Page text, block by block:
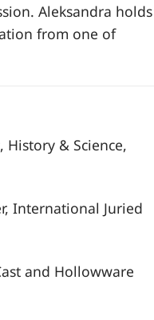
Aleksandra holds
from one of
History & Science,
International Juried
and Hollowware